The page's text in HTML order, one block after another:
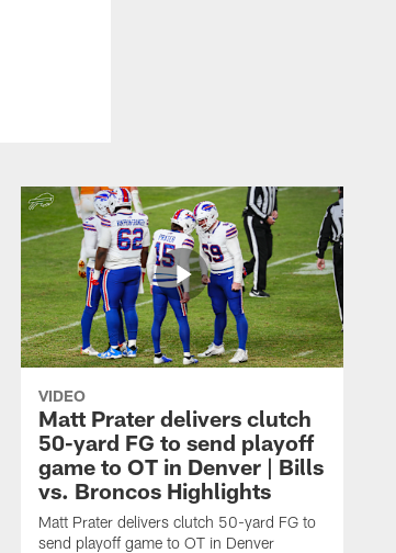
VIDEO
Matt Prater delivers clutch
50-yard FG to send playoff
game to OT in Denver | Bills
vs. Broncos Highlights
Matt Prater delivers clutch 50-yard FG to
send playoff game to OT in Denver